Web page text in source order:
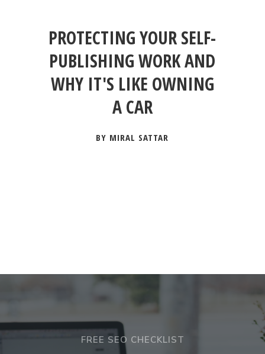
PROTECTING YOUR SELF-
PUBLISHING WORK AND
WHY IT'S LIKE OWNING
A CAR
BY MIRAL SATTAR
FREE SEO CHECKLIST